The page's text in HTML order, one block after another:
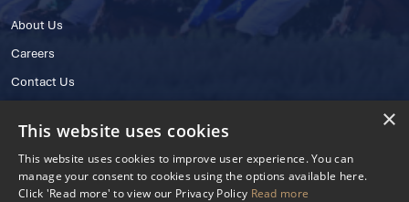
About Us
Careers
Contact Us
×
This website uses cookies
This website uses cookies to improve user experience. You can
manage your consent to cookies using the options available here.
Click 'Read more' to view our Privacy Policy Read more